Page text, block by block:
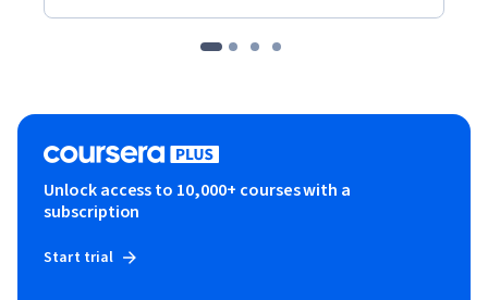
Unlock access to 10,000+ courses with a
subscription
Start trial